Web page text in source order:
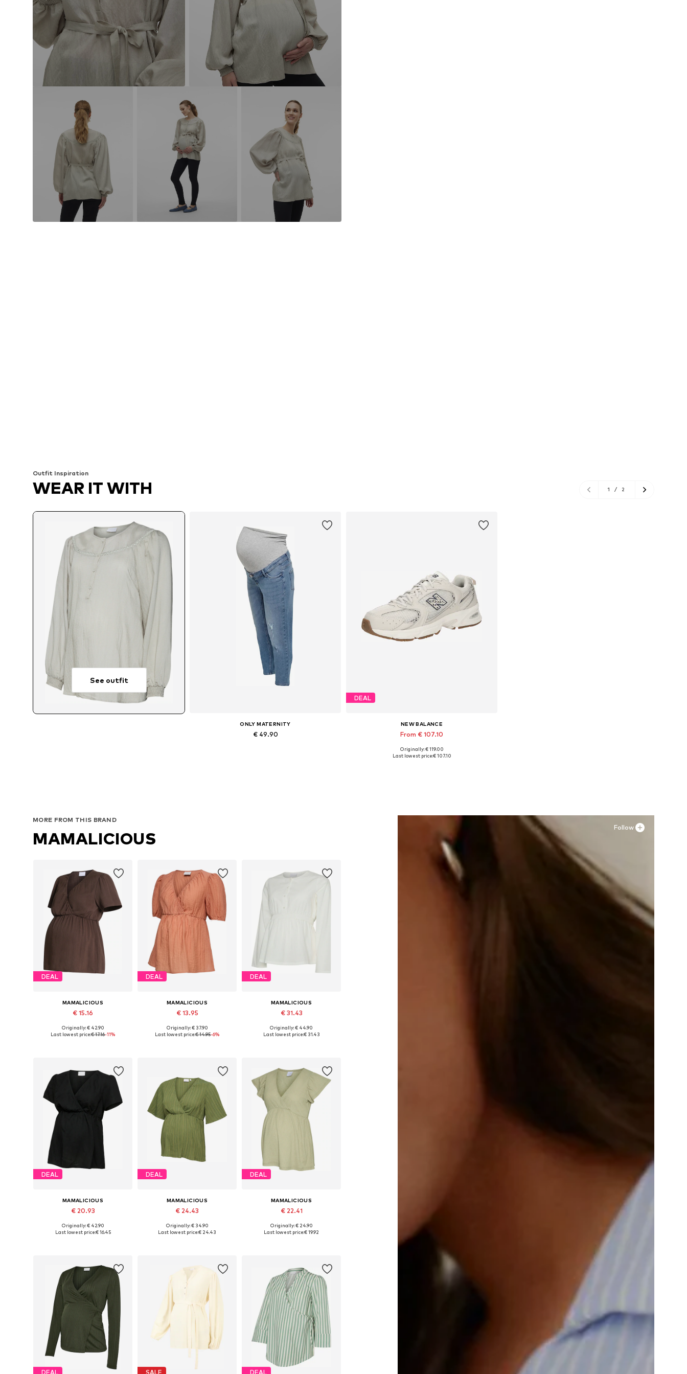
Outfit Inspiration
WEAR IT WITH 1 / 2
See outfit
ONLY MATERNITY
€ 49.90
DEAL
NEW BALANCE
From € 107.10
Available in many sizes
Originally: € 119.00
Last lowest price:€ 107.10
Follow
MORE FROM THIS BRAND
MAMALICIOUS
DEAL
MAMALICIOUS
€ 15.16
Available sizes: XS, S, M, L, XL
Originally: € 42.90
Last lowest price:€ 17.16-11%
DEAL
MAMALICIOUS
€ 13.95
Available sizes: XS, S, M, L, XXL
Originally: € 37.90
Last lowest price:€ 14.95-6%
DEAL
MAMALICIOUS
€ 31.43
Originally: € 44.90
Last lowest price:€ 31.43
DEAL
MAMALICIOUS
€ 20.93
Available sizes: XS, S, M, L, XL
Originally: € 42.90
Last lowest price:€ 16.45
DEAL
MAMALICIOUS
€ 24.43
Originally: € 34.90
Last lowest price:€ 24.43
DEAL
MAMALICIOUS
€ 22.41
Available sizes: XS, M, L, XL, XXL
Originally: € 24.90
Last lowest price:€ 19.92
DEAL SALE DEAL